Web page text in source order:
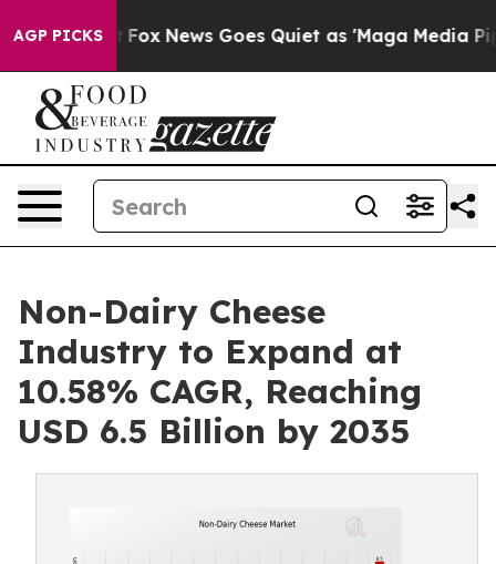
AGP PICKS
Fox News Goes Quiet as 'Maga Media Pipeline'
Non-Dairy Cheese
Industry to Expand at
10.58% CAGR, Reaching
USD 6.5 Billion by 2035